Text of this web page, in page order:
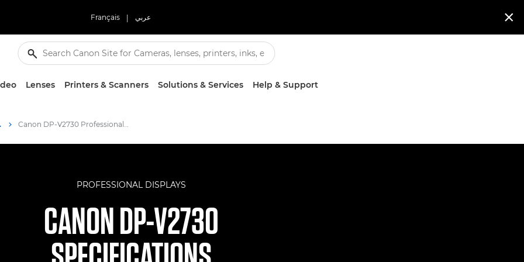
Français | عربي 
Lenses Printers & Scanners Solutions & Services Help & Support
Canon DP-V2730 Professional Display Specifications
PROFESSIONAL DISPLAYS
CANON DP-V2730